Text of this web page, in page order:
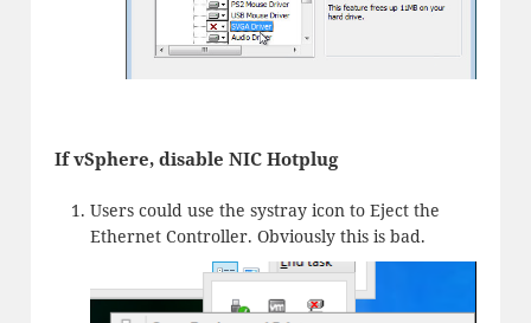
If vSphere, disable NIC Hotplug
Users could use the systray icon to Eject the
Ethernet Controller. Obviously this is bad.